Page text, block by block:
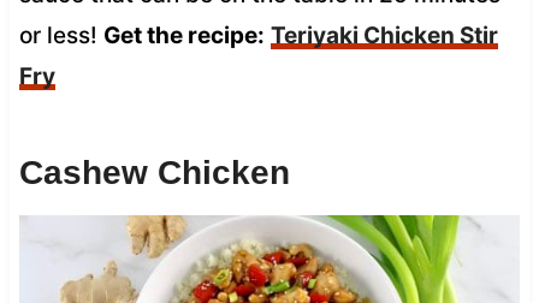
or less! Get the recipe: Teriyaki Chicken Stir
Fry
Cashew Chicken